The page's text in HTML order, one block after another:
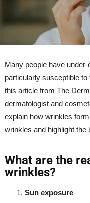
Many people have
particularly susceptible
this article from The
dermatologist and
explain how wrinkles
wrinkles and highlight the
What are the
wrinkles?
Sun exposure